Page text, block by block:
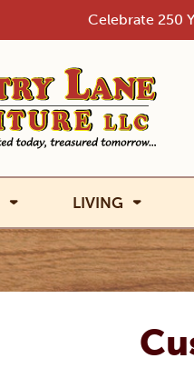
Celebrate 250
LIVING